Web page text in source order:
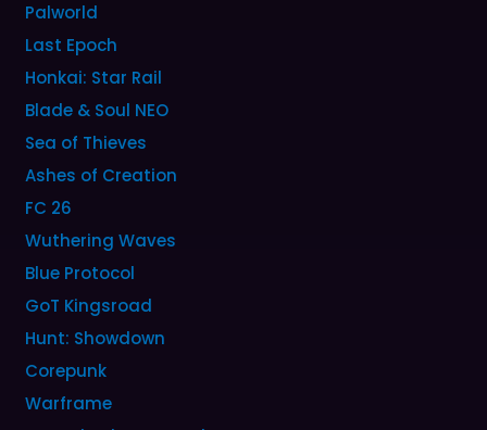
Palworld
Last Epoch
Honkai: Star Rail
Blade & Soul NEO
Sea of Thieves
Ashes of Creation
FC 26
Wuthering Waves
Blue Protocol
GoT Kingsroad
Hunt: Showdown
Corepunk
Warframe